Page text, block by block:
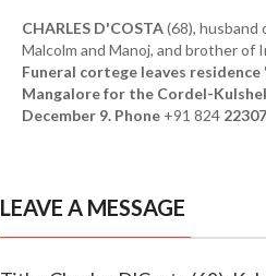
CHARLES D'COSTA(68), husband
Malcolm and Manoj, and brother of
Funeral cortege leaves
Mangalore for the Cordel-
December 9. Phone+91 824
LEAVE A MESSAGE